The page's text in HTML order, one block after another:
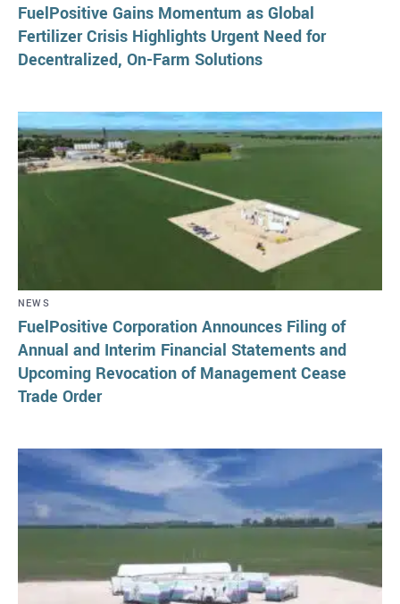
FuelPositive Gains Momentum as Global
Fertilizer Crisis Highlights Urgent Need for
Decentralized, On-Farm Solutions
NEWS
FuelPositive Corporation Announces Filing of
Annual and Interim Financial Statements and
Upcoming Revocation of Management Cease
Trade Order